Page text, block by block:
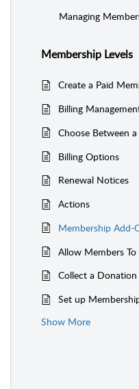
Managing
Membership Levels
Create a Paid
Billing
Billing Options
Renewal Notices
Actions
Membership Add-
Allow Members To
Set up
Show More